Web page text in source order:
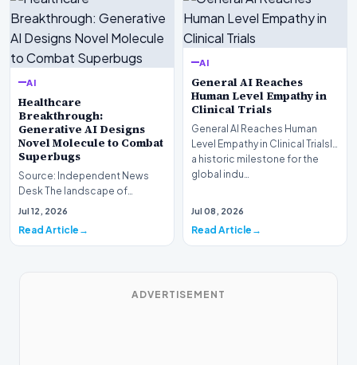
AI
Healthcare
Breakthrough:
Generative AI Designs
Novel Molecule to Combat
Superbugs
Source: Independent News
Desk The landscape of
modern pharmacology is
Jul 12, 2026
Read Article
AI
General AI Reaches
Human Level Empathy in
Clinical Trials
General AI Reaches Human
Level Empathy in Clinical TrialsIn
a historic milestone for the
global indu…
Jul 08, 2026
Read Article
ADVERTISEMENT